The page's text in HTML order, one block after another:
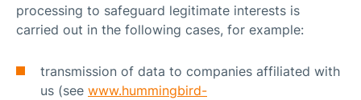
processing to safeguard legitimate interests is
carried out in the following cases, for example:
transmission of data to companies affiliated with
us (see www.hummingbird-